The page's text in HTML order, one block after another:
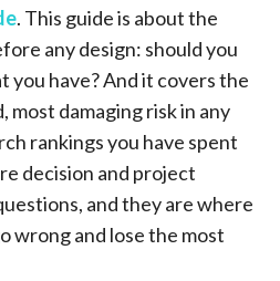
. This guide is about the
any design: should you
you have? And it covers the
most damaging risk in any
rankings you have spent
decision and project
and they are where
wrong and lose the most